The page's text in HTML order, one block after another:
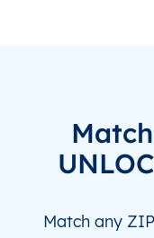
MIP
Match any